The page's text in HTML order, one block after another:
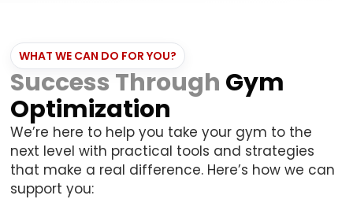
WHAT WE CAN DO FOR YOU?
Success Through Gym
Optimization
We’re here to help you take your gym to the
next level with practical tools and strategies
that make a real difference. Here’s how we can
support you: